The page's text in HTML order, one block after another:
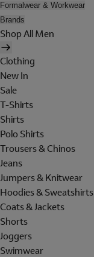
Formalwear & Workwear
Brands
Shop All Men
Clothing
New In
Sale
T-Shirts
Shirts
Polo Shirts
Trousers & Chinos
Jeans
Jumpers & Knitwear
Hoodies & Sweatshirts
Coats & Jackets
Shorts
Joggers
Swimwear